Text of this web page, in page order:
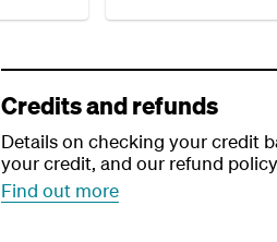
Credits and refunds
Details on checking your credit
your credit, and our refund
Find out more